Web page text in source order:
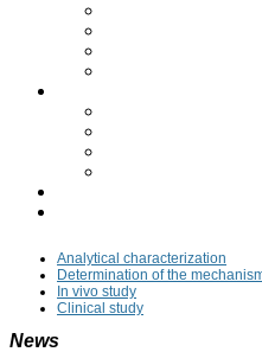
Analytical characterization
Determination of the
In vivo study
Clinical study
News